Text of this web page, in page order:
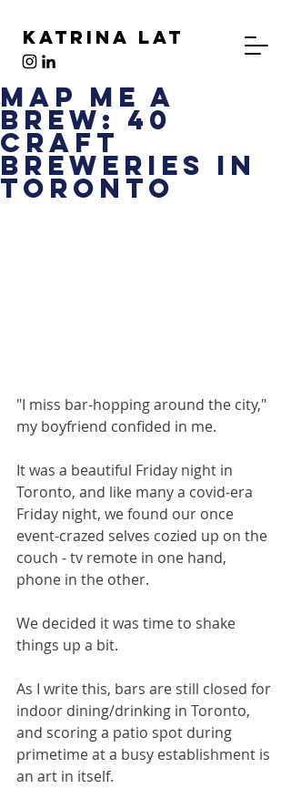
Katrina Lat
Map Me a
Brew: 40
Craft
Breweries in
Toronto
"I miss bar-hopping around the city,"
my boyfriend confided in me.
It was a beautiful Friday night in
Toronto, and like many a covid-era
Friday night, we found our once
event-crazed selves cozied up on the
couch - tv remote in one hand,
phone in the other.
We decided it was time to shake
things up a bit.
As I write this, bars are still closed for
indoor dining/drinking in Toronto,
and scoring a patio spot during
primetime at a busy establishment is
an art in itself.